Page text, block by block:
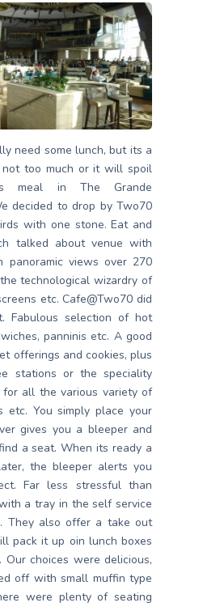
need some lunch, but its a
too much or it will spoil
meal in The Grande
decided to drop by Two70
with one stone. Eat and
talked about venue with
panoramic views over 270
technological wizardry of
etc. Cafe@Two70 did
Fabulous selection of hot
panninis etc. A good
offerings and cookies, plus
stations or the speciality
all the various variety of
etc. You simply place your
gives you a bleeper and
a seat. When its ready a
the bleeper alerts you
Far less stressful than
a tray in the self service
They also offer a take out
pack it up oin lunch boxes
choices were delicious,
off with small muffin type
were plenty of seating